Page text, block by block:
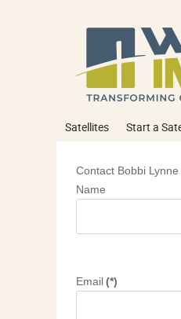
Satellites Start a
Contact Bobbi Lynne
Name
Email(*)